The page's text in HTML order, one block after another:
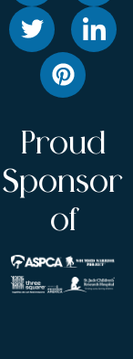
Proud
Sponsor
of